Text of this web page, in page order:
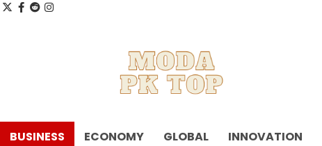
Skip
x facebook.com
redditinstagram
BUSINESS ECONOMY GLOBAL INNOVATION